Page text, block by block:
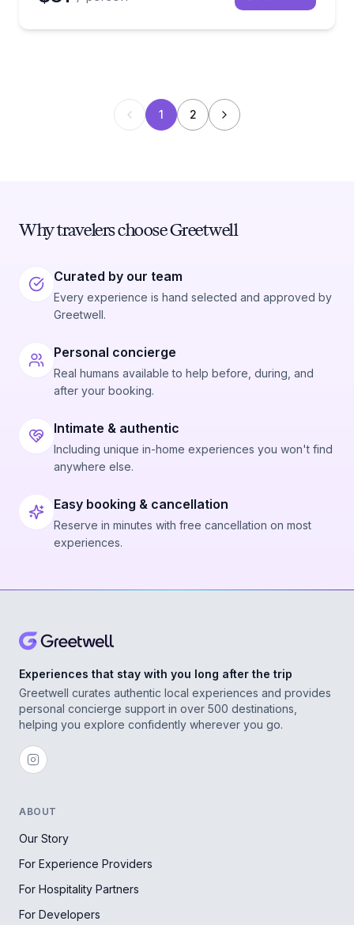
1 2
Why travelers choose Greetwell
Curated by our team
Every experience is hand selected and approved by
Greetwell.
Personal concierge
Real humans available to help before, during, and
after your booking.
Intimate & authentic
Including unique in-home experiences you won't find
anywhere else.
Easy booking & cancellation
Reserve in minutes with free cancellation on most
experiences.
Experiences that stay with you long after the trip
Greetwell curates authentic local experiences and provides
personal concierge support in over 500 destinations,
helping you explore confidently wherever you go.
ABOUT
Our Story
For Experience Providers
For Hospitality Partners
For Developers